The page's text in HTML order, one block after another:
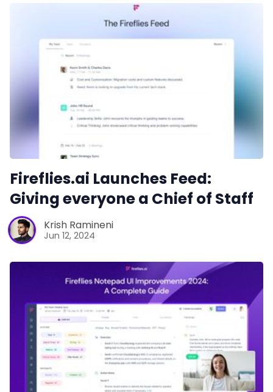
Fireflies.ai Launches Feed:
Giving everyone a Chief of Staff
Krish Ramineni
Jun 12, 2024